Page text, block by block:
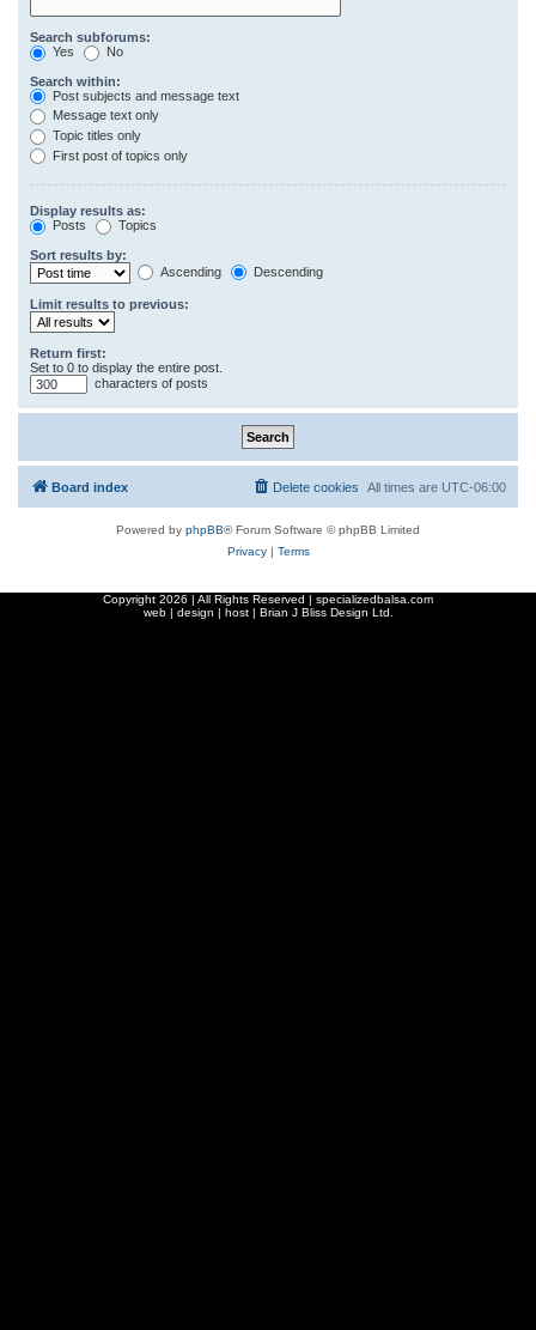
Search subforums:
Yes
No
Search within:
Post subjects and message text
Message text only
Topic titles only
First post of topics only
Display results as:
Posts
Topics
Sort results by:
Ascending
Descending
Limit results to previous:
Return first:
Set to 0 to display the entire post.
characters of posts
Board index All times are UTC-06:00
Delete cookies
Powered by phpBB® Forum Software © phpBB Limited
Privacy| Terms
Copyright 2026 | All Rights Reserved | specializedbalsa.com
web | design | host | Brian J Bliss Design Ltd.